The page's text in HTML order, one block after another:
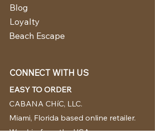
Blog
Loyalty
Beach Escape
CONNECT WITH US
EASY TO ORDER
CABANA CHíC, LLC.
Miami, Florida based online retailer.
We ship from the USA.